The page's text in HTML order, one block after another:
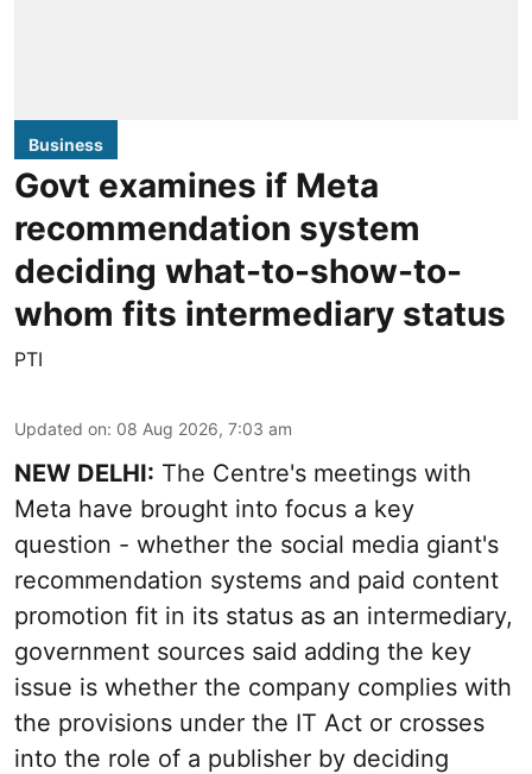
Business
Govt examines if Meta
recommendation system
deciding what-to-show-to-
whom fits intermediary status
PTI
Updated on: 08 Aug 2026, 7:03 am
NEW DELHI: The Centre's meetings with
Meta have brought into focus a key
question - whether the social media giant's
recommendation systems and paid content
promotion fit in its status as an intermediary,
government sources said adding the key
issue is whether the company complies with
the provisions under the IT Act or crosses
into the role of a publisher by deciding